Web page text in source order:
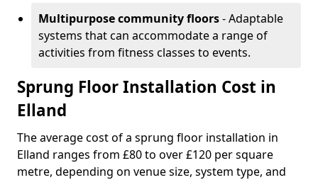
Multipurpose community floors- Adaptable
systems that can accommodate a range of
activities from fitness classes to events.
Sprung Floor Installation Cost in
Elland
The average cost of a sprung floor installation in
Elland ranges from £80 to over £120 per square
metre, depending on venue size, system type, and